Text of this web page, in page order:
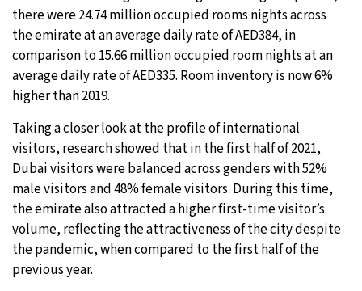
there were 24.74 million occupied rooms nights across
the emirate at an average daily rate of AED384, in
comparison to 15.66 million occupied room nights at an
average daily rate of AED335. Room inventory is now 6%
higher than 2019.
Taking a closer look at the profile of international
visitors, research showed that in the first half of 2021,
Dubai visitors were balanced across genders with 52%
male visitors and 48% female visitors. During this time,
the emirate also attracted a higher first-time visitor’s
volume, reflecting the attractiveness of the city despite
the pandemic, when compared to the first half of the
previous year.